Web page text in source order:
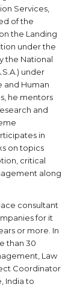
Services,
of the
the Landing
under the
the National
under
and Human
he mentors
and
in
on topics
critical
along
consultant
for it
or more. In
than 30
Law
Coordinator
India to